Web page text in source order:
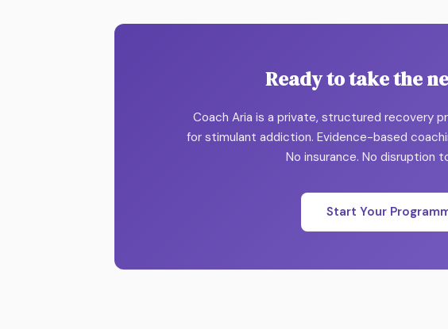
Ready to take the
Coach Aria is a private, structured recovery
for stimulant addiction. Evidence-based
No insurance. No disruption
Start Your